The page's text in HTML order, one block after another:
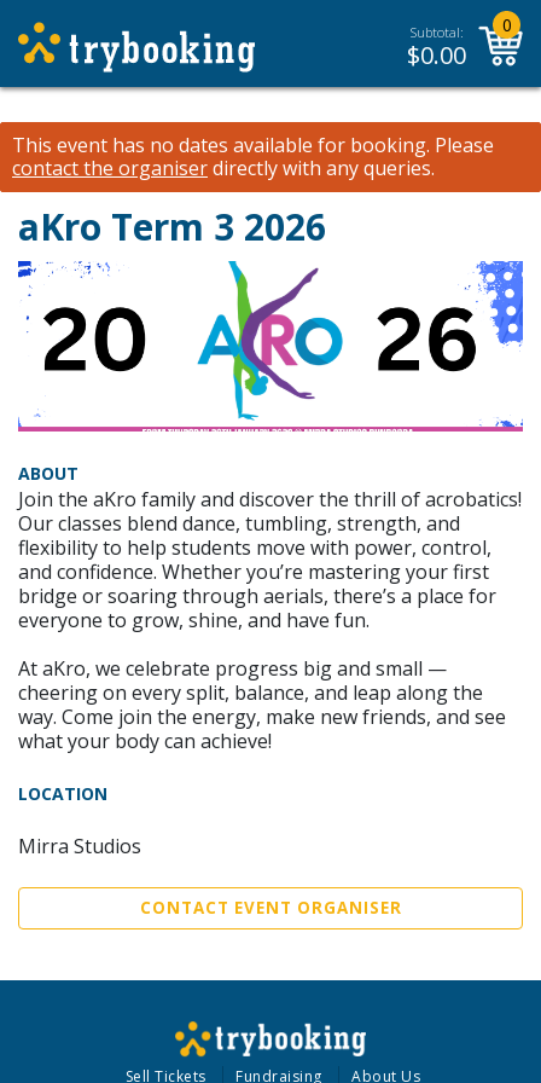
Subtotal:
$0.00
0
This event has no dates available for booking. Please
contact the organiserdirectly with any queries.
aKro Term 3 2026
ABOUT
Join the aKro family and discover the thrill of acrobatics!
Our classes blend dance, tumbling, strength, and
flexibility to help students move with power, control,
and confidence. Whether you’re mastering your first
bridge or soaring through aerials, there’s a place for
everyone to grow, shine, and have fun.
At aKro, we celebrate progress big and small —
cheering on every split, balance, and leap along the
way. Come join the energy, make new friends, and see
what your body can achieve!
LOCATION
Mirra Studios
CONTACT EVENT ORGANISER
Sell Tickets Fundraising About Us